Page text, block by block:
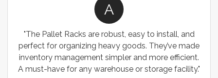
A
"The Pallet Racks are robust, easy to install, and
perfect for organizing heavy goods. They’ve made
inventory management simpler and more efficient.
A must-have for any warehouse or storage facility."